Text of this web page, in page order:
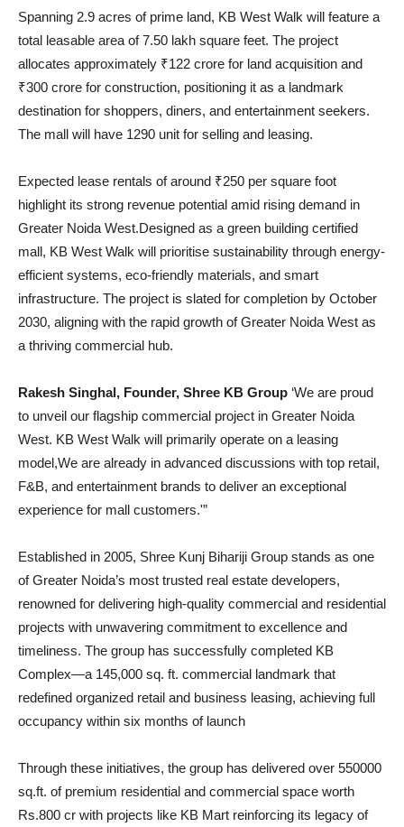
Spanning 2.9 acres of prime land, KB West Walk will feature a
total leasable area of 7.50 lakh square feet. The project
allocates approximately ₹122 crore for land acquisition and
₹300 crore for construction, positioning it as a landmark
destination for shoppers, diners, and entertainment seekers.
The mall will have 1290 unit for selling and leasing.
Expected lease rentals of around ₹250 per square foot
highlight its strong revenue potential amid rising demand in
Greater Noida West.Designed as a green building certified
mall, KB West Walk will prioritise sustainability through energy-
efficient systems, eco-friendly materials, and smart
infrastructure. The project is slated for completion by October
2030, aligning with the rapid growth of Greater Noida West as
a thriving commercial hub.
Rakesh Singhal, Founder, Shree KB Group ‘We are proud
to unveil our flagship commercial project in Greater Noida
West. KB West Walk will primarily operate on a leasing
model,We are already in advanced discussions with top retail,
F&B, and entertainment brands to deliver an exceptional
experience for mall customers.'”
Established in 2005, Shree Kunj Bihariji Group stands as one
of Greater Noida’s most trusted real estate developers,
renowned for delivering high-quality commercial and residential
projects with unwavering commitment to excellence and
timeliness. The group has successfully completed KB
Complex—a 145,000 sq. ft. commercial landmark that
redefined organized retail and business leasing, achieving full
occupancy within six months of launch
Through these initiatives, the group has delivered over 550000
sq.ft. of premium residential and commercial space worth
Rs.800 cr with projects like KB Mart reinforcing its legacy of